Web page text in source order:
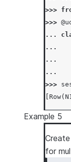
>>>
>>>
...
...
...
...
>>>
Example 5
for